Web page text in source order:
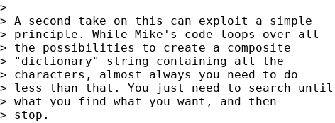
>
> A second take on this can exploit a simple
> principle. While Mike's code loops over all
> the possibilities to create a composite
> "dictionary" string containing all the
> characters, almost always you need to do
> less than that. You just need to search until
> what you find what you want, and then
> stop.